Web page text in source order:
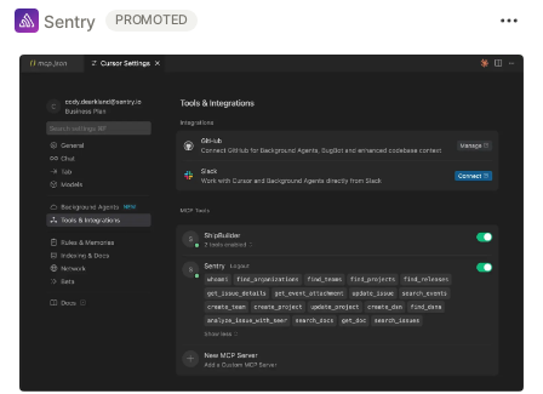
Sentry PROMOTED